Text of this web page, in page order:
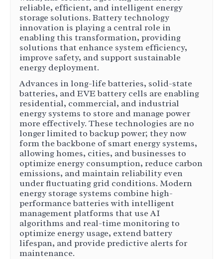
reliable, efficient, and intelligent energy
storage solutions. Battery technology
innovation is playing a central role in
enabling this transformation, providing
solutions that enhance system efficiency,
improve safety, and support sustainable
energy deployment.
Advances in long-life batteries, solid-state
batteries, and EVE battery cells are enabling
residential, commercial, and industrial
energy systems to store and manage power
more effectively. These technologies are no
longer limited to backup power; they now
form the backbone of smart energy systems,
allowing homes, cities, and businesses to
optimize energy consumption, reduce carbon
emissions, and maintain reliability even
under fluctuating grid conditions. Modern
energy storage systems combine high-
performance batteries with intelligent
management platforms that use AI
algorithms and real-time monitoring to
optimize energy usage, extend battery
lifespan, and provide predictive alerts for
maintenance.